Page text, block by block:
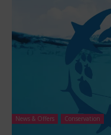
News & Offers Conservation